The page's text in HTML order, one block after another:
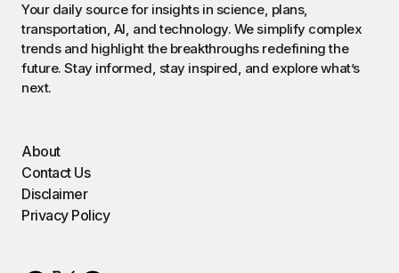
Your daily source for insights in science, plans,
transportation, AI, and technology. We simplify complex
trends and highlight the breakthroughs redefining the
future. Stay informed, stay inspired, and explore what’s
next.
About
Contact Us
Disclaimer
Privacy Policy